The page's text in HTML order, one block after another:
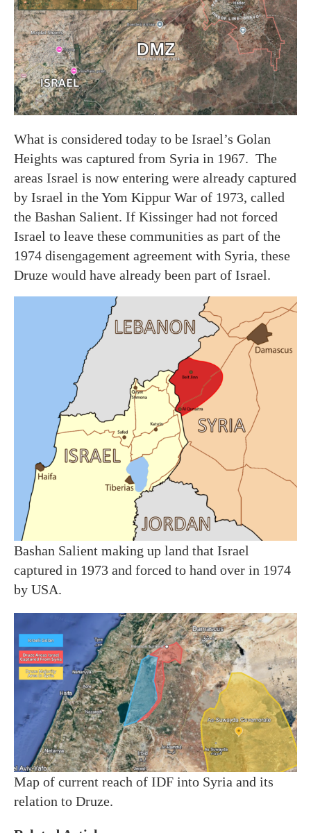
What is considered today to be Israel’s Golan
Heights was captured from Syria in 1967. The
areas Israel is now entering were already captured
by Israel in the Yom Kippur War of 1973, called
the Bashan Salient. If Kissinger had not forced
Israel to leave these communities as part of the
1974 disengagement agreement with Syria, these
Druze would have already been part of Israel.
Bashan Salient making up land that Israel
captured in 1973 and forced to hand over in 1974
by USA.
Map of current reach of IDF into Syria and its
relation to Druze.